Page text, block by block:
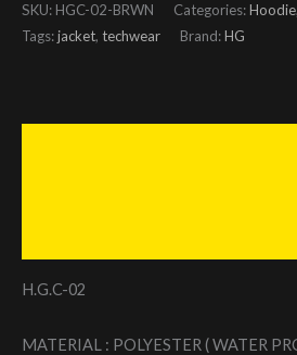
SKU: HGC-02-BRWN Categories:Hoodie,
Tags:jacket, techwear Brand:HG
H.G.C-02
MATERIAL : POLYESTER ( WATER